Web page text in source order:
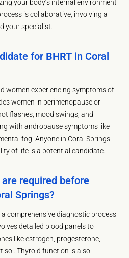
your body’s internal environment
is collaborative, involving a
your specialist.
for BHRT in Coral
women experiencing symptoms of
women in perimenopause or
flashes, mood swings, and
with andropause symptoms like
fog. Anyone in Coral Springs
of life is a potential candidate.
required before
Springs?
comprehensive diagnostic process
detailed blood panels to
like estrogen, progesterone,
Thyroid function is also